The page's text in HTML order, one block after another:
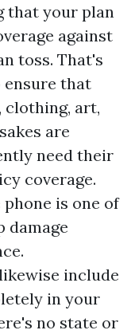
that your plan
against
toss. That's
that
art,
are
need their
coverage.
is one of
damage
include
in your
no state or